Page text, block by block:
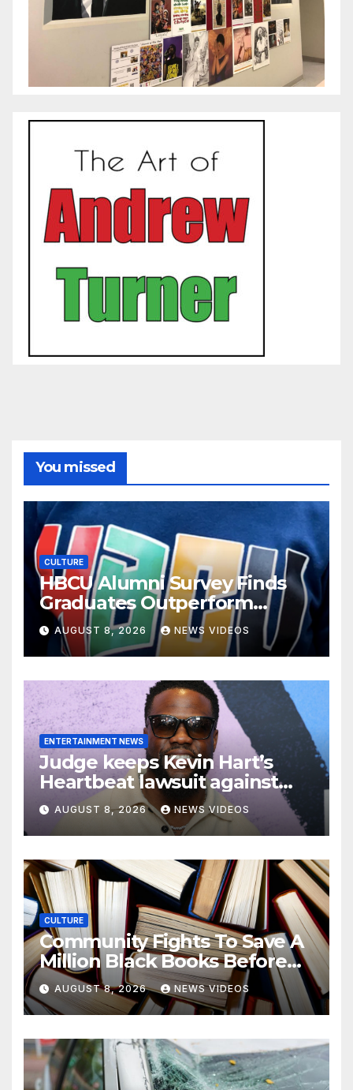
You missed
CULTURE
HBCU Alumni Survey Finds
Graduates Outperform
National Benchmarks
AUGUST 8, 2026 NEWS VIDEOS
ENTERTAINMENT NEWS
Judge keeps Kevin Hart’s
Heartbeat lawsuit against
former podcast employees in
court
AUGUST 8, 2026 NEWS VIDEOS
CULTURE
Community Fights To Save A
Million Black Books Before
Losing Them For Good
AUGUST 8, 2026 NEWS VIDEOS